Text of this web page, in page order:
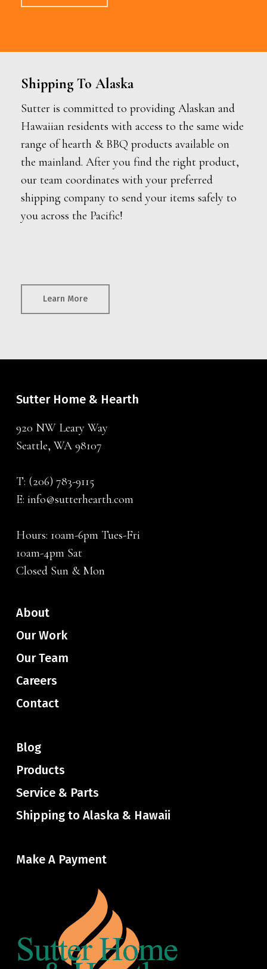
Shipping To Alaska
Sutter is committed to providing Alaskan and
Hawaiian residents with access to the same wide
range of hearth & BBQ products available on
the mainland. After you find the right product,
our team coordinates with your preferred
shipping company to send your items safely to
you across the Pacific!
Learn More
Sutter Home & Hearth
920 NW Leary Way
Seattle, WA 98107
T: (206) 783-9115
E: info@sutterhearth.com
Hours: 10am-6pm Tues-Fri
10am-4pm Sat
Closed Sun & Mon
About
Our Work
Our Team
Careers
Contact
Blog
Products
Service & Parts
Shipping to Alaska & Hawaii
Make A Payment